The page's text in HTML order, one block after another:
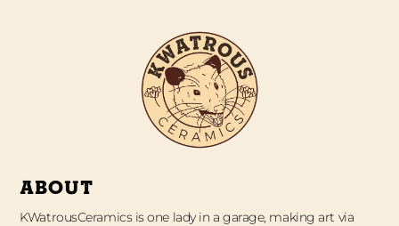
ABOUT
KWatrousCeramics is one lady in a garage, making art via